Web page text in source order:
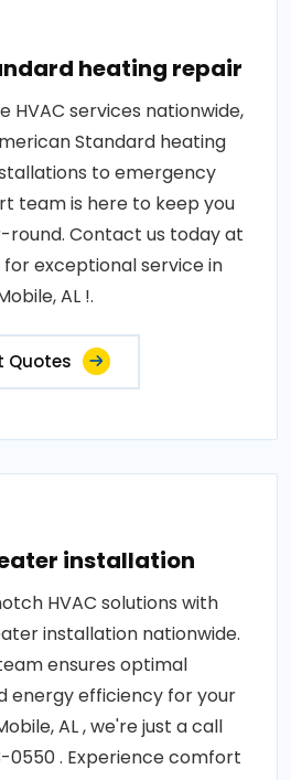
heating repair
HVAC services nationwide,
Standard heating
to emergency
team is here to keep you
Contact us today at
exceptional service in
AL !.
Quotes
installation
HVAC solutions with
installation nationwide.
ensures optimal
energy efficiency for your
AL , we're just a call
0550 . Experience comfort